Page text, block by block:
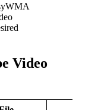
Video